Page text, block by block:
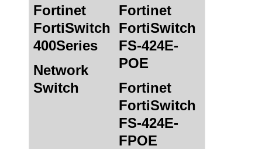
Fortinet
FortiSwitch
400Series
Network
Switch
Fortinet
FortiSwitch
FS-424E-
POE
Fortinet
FortiSwitch
FS-424E-
FPOE